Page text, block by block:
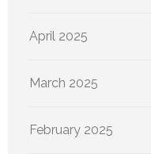
April 2025
March 2025
February 2025